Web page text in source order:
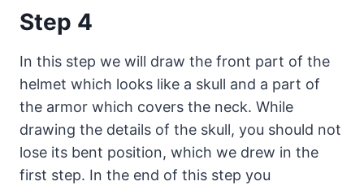
Step 4
In this step we will draw the front part of the
helmet which looks like a skull and a part of
the armor which covers the neck. While
drawing the details of the skull, you should not
lose its bent position, which we drew in the
first step. In the end of this step you